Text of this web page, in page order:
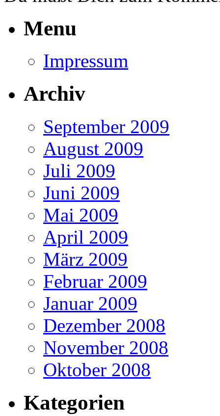
Menu
Impressum
Archiv
September 2009
August 2009
Juli 2009
Juni 2009
Mai 2009
April 2009
März 2009
Februar 2009
Januar 2009
Dezember 2008
November 2008
Oktober 2008
Kategorien